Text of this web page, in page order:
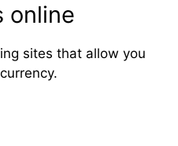
online
sites that allow you